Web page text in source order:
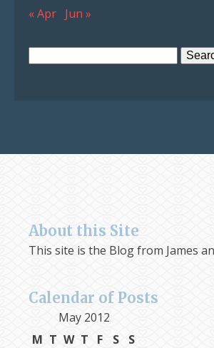
« Apr Jun »
About this Site
This site is the Blog from James
Calendar of Posts
May 2012
M T W T F S
S